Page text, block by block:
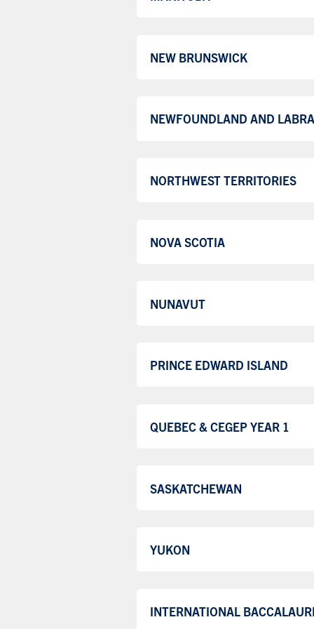
NEW BRUNSWICK
NEWFOUNDLAND AND
NORTHWEST TERRITORIES
NOVA SCOTIA
NUNAVUT
PRINCE EDWARD ISLAND
QUEBEC & CEGEP YEAR 1
SASKATCHEWAN
YUKON
INTERNATIONAL